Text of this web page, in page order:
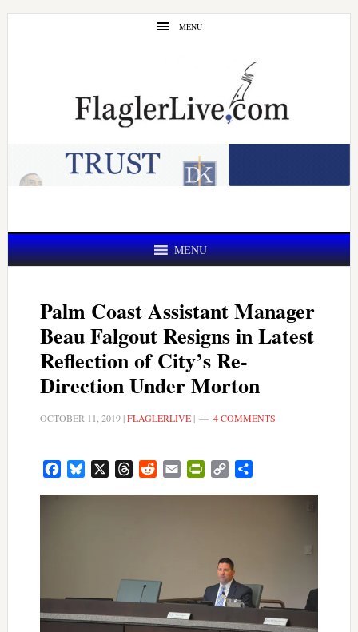
Skip
Skip
MENU
MENU
Palm Coast Assistant Manager
Beau Falgout Resigns in Latest
Reflection of City’s Re-
Direction Under Morton
OCTOBER 11, 2019|FLAGLERLIVE| 4 COMMENTS
FacebookBluesky ThreadsRedditEmail PrintFriendly
Copy